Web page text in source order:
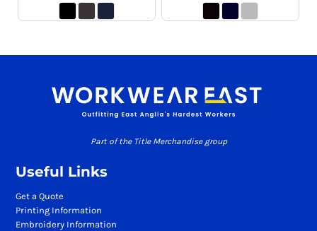
Part of the Title Merchandise group
Useful Links
Get a Quote
Printing Information
Embroidery Information